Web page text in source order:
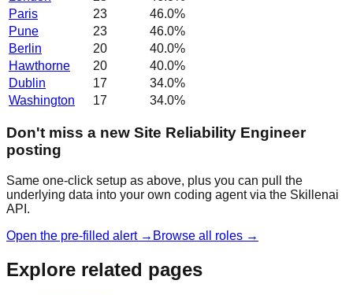
Paris
23 46.0%
Pune
23 46.0%
Berlin
20 40.0%
Hawthorne
20 40.0%
Dublin
17 34.0%
Washington
17 34.0%
Don't miss a new Site Reliability Engineer
posting
Same one-click setup as above, plus you can pull the
underlying data into your own coding agent via the Skillenai
API.
Open the pre-filled alert → Browse all roles →
Explore related pages